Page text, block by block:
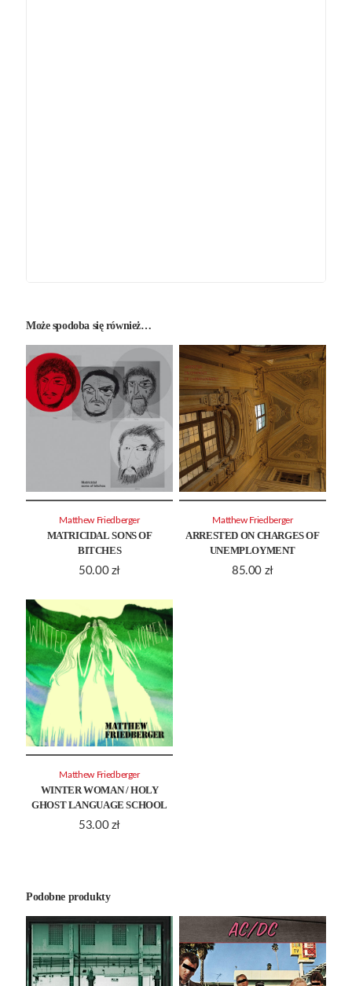
Może spodoba się również…
MATRICIDAL SONS OF
BITCHES
50.00 zł
Matthew Friedberger
ARRESTED ON CHARGES OF
UNEMPLOYMENT
85.00 zł
Matthew Friedberger
WINTER WOMAN / HOLY
GHOST LANGUAGE SCHOOL
53.00 zł
Matthew Friedberger
Podobne produkty